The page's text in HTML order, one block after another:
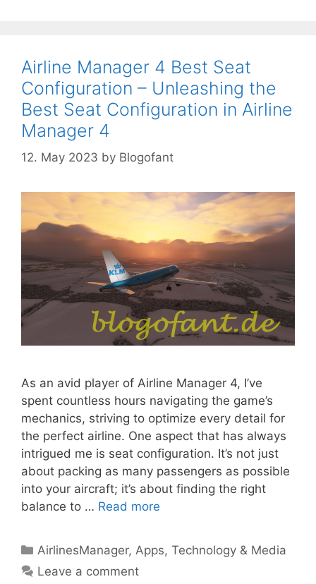
Airline Manager 4 Best Seat
Configuration – Unleashing the
Best Seat Configuration in Airline
Manager 4
12. May 2023 by Blogofant
As an avid player of Airline Manager 4, I’ve
spent countless hours navigating the game’s
mechanics, striving to optimize every detail for
the perfect airline. One aspect that has always
intrigued me is seat configuration. It’s not just
about packing as many passengers as possible
into your aircraft; it’s about finding the right
balance to … Read more
Categories
AirlinesManager,Apps,Technology & Media
Leave a comment